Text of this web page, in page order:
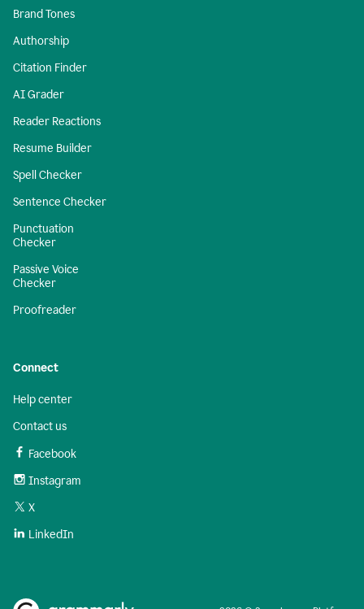
Brand Tones
Authorship
Citation Finder
AI Grader
Reader Reactions
Resume Builder
Spell Checker
Sentence Checker
Punctuation
Checker
Passive Voice
Checker
Proofreader
Connect
Help center
Contact us
Facebook
Instagram
X
LinkedIn